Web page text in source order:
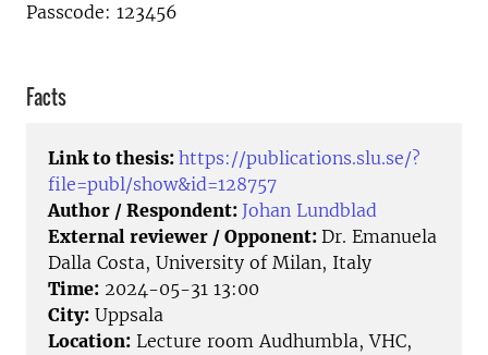
Passcode: 123456
Facts
Link to thesis: https://publications.slu.se/?
file=publ/show&id=128757
Author / Respondent: Johan Lundblad
External reviewer / Opponent: Dr. Emanuela
Dalla Costa, University of Milan, Italy
Time: 2024-05-31 13:00
City: Uppsala
Location: Lecture room Audhumbla, VHC,